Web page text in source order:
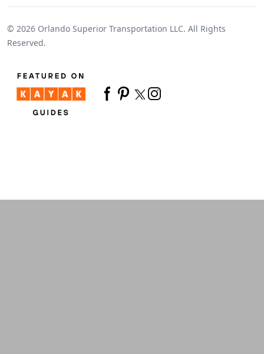
© 2026 Orlando Superior Transportation LLC. All Rights
Reserved.